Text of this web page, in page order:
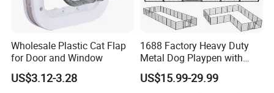
Wholesale Plastic Cat Flap
for Door and Window
US$3.12-3.28
1688 Factory Heavy Duty
Metal Dog Playpen with
Rust Resistant Coating for
Outdoor Use
US$15.99-29.99